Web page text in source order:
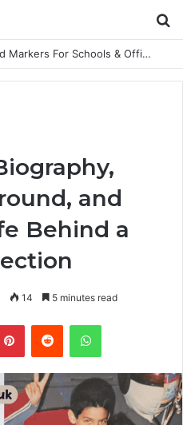
7 Best Refillable Whiteboard Markers For Schools & Offices
and
Behind a
14 5 minutes read
PinterestReddit WhatsApp